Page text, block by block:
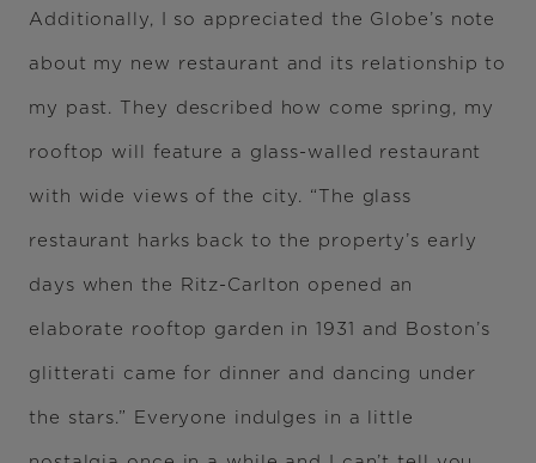
Additionally, I so appreciated the Globe’s note
about my new restaurant and its relationship to
my past. They described how come spring, my
rooftop will feature a glass-walled restaurant
with wide views of the city. “The glass
restaurant harks back to the property’s early
days when the Ritz-Carlton opened an
elaborate rooftop garden in 1931 and Boston’s
glitterati came for dinner and dancing under
the stars.” Everyone indulges in a little